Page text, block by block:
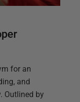
for an
and
Outlined by